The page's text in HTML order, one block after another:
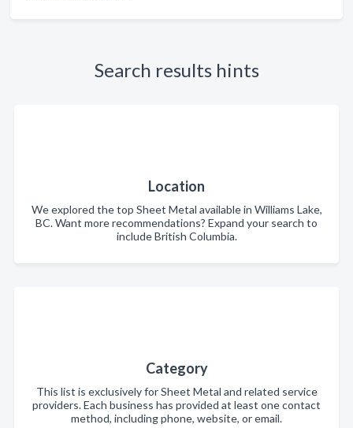
Search results hints
Location
We explored the top Sheet Metal available in Williams Lake,
BC. Want more recommendations? Expand your search to
include British Columbia.
Category
This list is exclusively for Sheet Metal and related service
providers. Each business has provided at least one contact
method, including phone, website, or email.